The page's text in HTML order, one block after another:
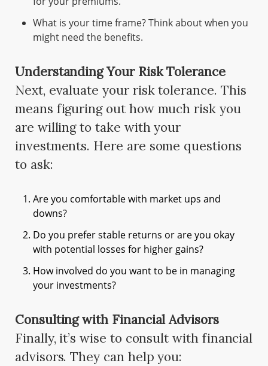
What is your time frame? Think about when you
might need the benefits.
Understanding Your Risk Tolerance
Next, evaluate your risk tolerance. This
means figuring out how much risk you
are willing to take with your
investments. Here are some questions
to ask:
Are you comfortable with market ups and
downs?
Do you prefer stable returns or are you okay
with potential losses for higher gains?
How involved do you want to be in managing
your investments?
Consulting with Financial Advisors
Finally, it’s wise to consult with financial
advisors. They can help you: